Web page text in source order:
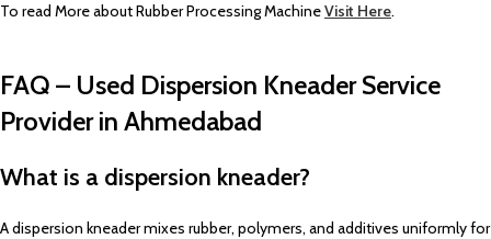
To read More about Rubber Processing MachineVisit Here.
FAQ – Used Dispersion Kneader Service
Provider in Ahmedabad
What is a dispersion kneader?
A dispersion kneader mixes rubber, polymers, and additives uniformly for